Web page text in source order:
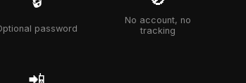
password
No account, no
tracking